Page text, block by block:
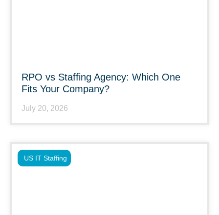
RPO vs Staffing Agency: Which One
Fits Your Company?
July 20, 2026
US IT Staffing